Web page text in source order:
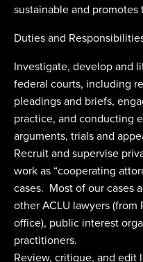
sustainable and
Duties and
Investigate, develop and
federal courts, including
pleadings and briefs,
practice, and conducting
arguments, trials and
Recruit and supervise
work as “cooperating
cases. Most of our cases
other ACLU lawyers
office), public interest
practitioners.
Review, critique, and edit